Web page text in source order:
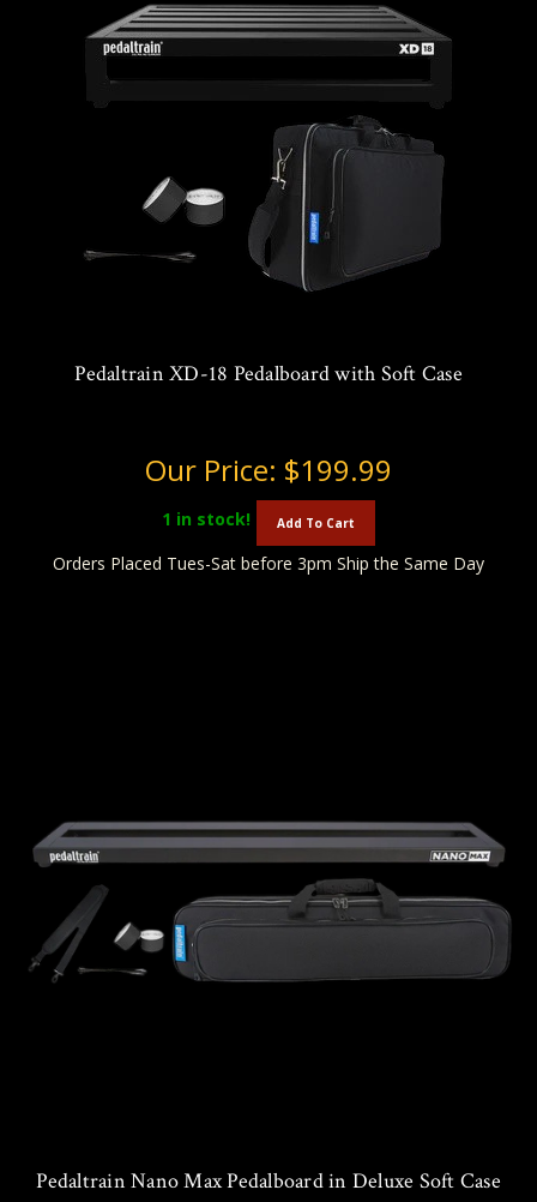
Pedaltrain XD-18 Pedalboard with Soft Case
Our Price: $199.99
1 in stock! Add To Cart
Orders Placed Tues-Sat before 3pm Ship the Same Day
Pedaltrain Nano Max Pedalboard in Deluxe Soft Case